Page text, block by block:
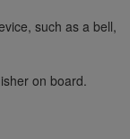
such as a bell,
on board.